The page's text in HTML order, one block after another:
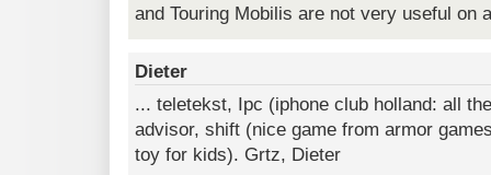
and Touring Mobilis are not very useful on
Dieter
... teletekst, Ipc (iphone club holland: all
advisor, shift (nice game from armor
toy for kids). Grtz, Dieter